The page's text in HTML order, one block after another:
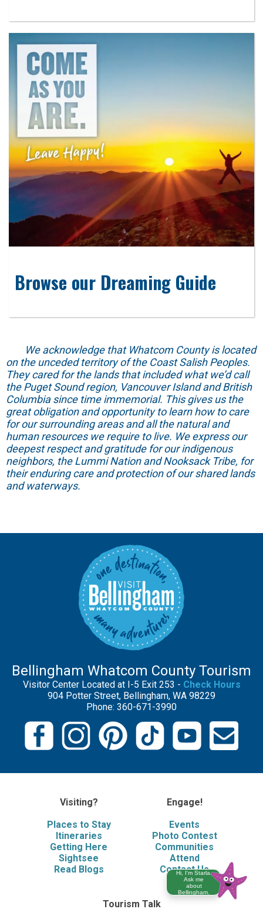
Browse our Dreaming Guide
We acknowledge that Whatcom County is located
on the unceded territory of the Coast Salish Peoples.
They cared for the lands that included what we’d call
the Puget Sound region, Vancouver Island and British
Columbia since time immemorial. This gives us the
great obligation and opportunity to learn how to care
for our surrounding areas and all the natural and
human resources we require to live. We express our
deepest respect and gratitude for our indigenous
neighbors, the Lummi Nation and Nooksack Tribe, for
their enduring care and protection of our shared lands
and waterways.
Bellingham Whatcom County Tourism
Visitor Center Located at I-5 Exit 253 - Check Hours
904 Potter Street, Bellingham, WA 98229
Phone: 360-671-3990
Visiting?
Places to Stay
Itineraries
Getting Here
Sightsee
Read Blogs
Engage!
Events
Photo Contest
Communities
Attend
Contact Us
Tourism Talk
Hi, I'm Starla.
Ask me
about
Bellingham.